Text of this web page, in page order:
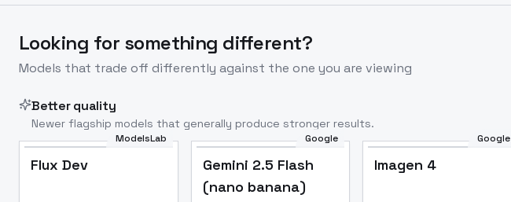
Looking for something different?
Models that trade off differently against the one you are viewing
Better quality
Newer flagship models that generally produce stronger results.
ModelsLab
Flux Dev
Google
Gemini 2.5 Flash
(nano banana)
Google
Imagen 4